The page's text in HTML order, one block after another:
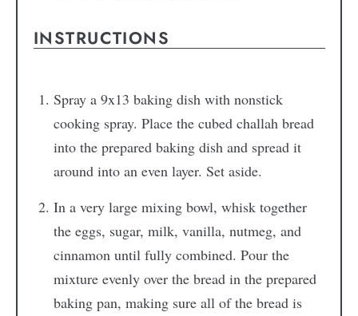
INSTRUCTIONS
Spray a 9x13 baking dish with nonstick
cooking spray. Place the cubed challah bread
into the prepared baking dish and spread it
around into an even layer. Set aside.
In a very large mixing bowl, whisk together
the eggs, sugar, milk, vanilla, nutmeg, and
cinnamon until fully combined. Pour the
mixture evenly over the bread in the prepared
baking pan, making sure all of the bread is